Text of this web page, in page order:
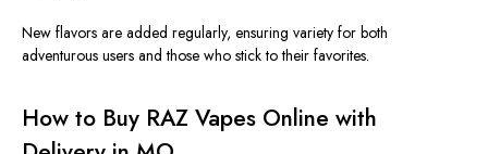
New flavors are added regularly, ensuring variety for both
adventurous users and those who stick to their favorites.
How to Buy RAZ Vapes Online with